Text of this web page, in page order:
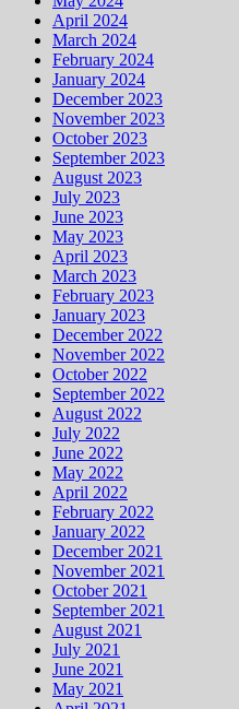
April 2024
March 2024
February 2024
January 2024
December 2023
November 2023
October 2023
September 2023
August 2023
July 2023
June 2023
May 2023
April 2023
March 2023
February 2023
January 2023
December 2022
November 2022
October 2022
September 2022
August 2022
July 2022
June 2022
May 2022
April 2022
February 2022
January 2022
December 2021
November 2021
October 2021
September 2021
August 2021
July 2021
June 2021
May 2021